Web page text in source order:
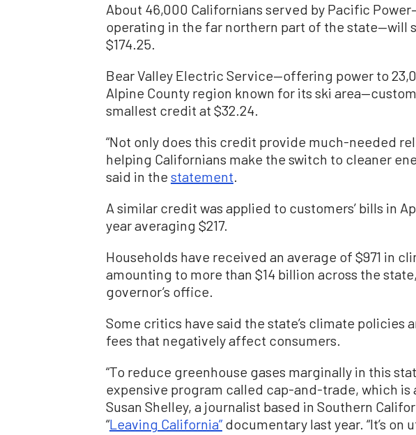
About 46,000 Californians served by Pacific
operating in the far northern part of the state—will
$174.25.
Bear Valley Electric Service—offering power to
Alpine County region known for its ski
smallest credit at $32.24.
“Not only does this credit provide much-needed
helping Californians make the switch to cleaner
said in the statement.
A similar credit was applied to customers’ bills in
year averaging $217.
Households have received an average of $971 in
amounting to more than $14 billion across the
governor’s office.
Some critics have said the state’s climate policies
fees that negatively affect consumers.
“To reduce greenhouse gases marginally in this
expensive program called cap-and-trade, which is
Susan Shelley, a journalist based in Southern
“Leaving California”documentary last year. “It’s on